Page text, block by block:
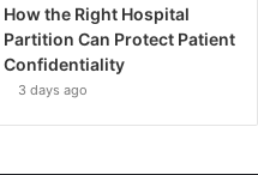
How the Right Hospital
Partition Can Protect Patient
Confidentiality
3 days ago